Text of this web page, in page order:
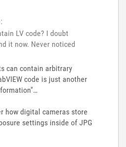
LV code? I doubt
it now. Never noticed
can contain arbitrary
code is just another
how digital cameras store
settings inside of JPG